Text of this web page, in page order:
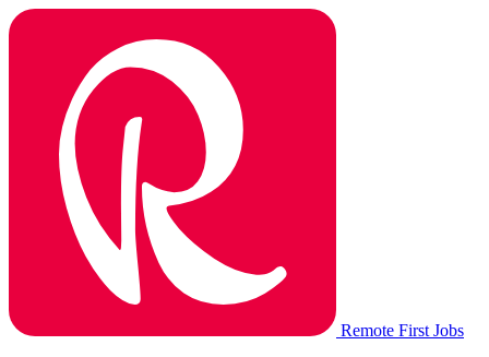
Remote First Jobs